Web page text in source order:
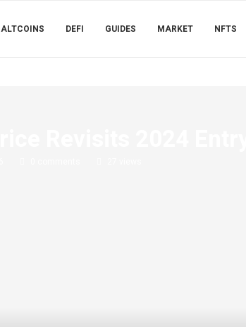
ALTCOINS DEFI GUIDES MARKET NFTS